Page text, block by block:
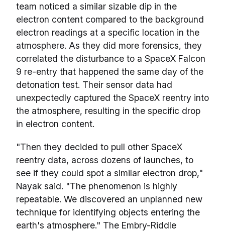
team noticed a similar sizable dip in the
electron content compared to the background
electron readings at a specific location in the
atmosphere. As they did more forensics, they
correlated the disturbance to a SpaceX Falcon
9 re-entry that happened the same day of the
detonation test. Their sensor data had
unexpectedly captured the SpaceX reentry into
the atmosphere, resulting in the specific drop
in electron content.
"Then they decided to pull other SpaceX
reentry data, across dozens of launches, to
see if they could spot a similar electron drop,"
Nayak said. "The phenomenon is highly
repeatable. We discovered an unplanned new
technique for identifying objects entering the
earth's atmosphere." The Embry-Riddle